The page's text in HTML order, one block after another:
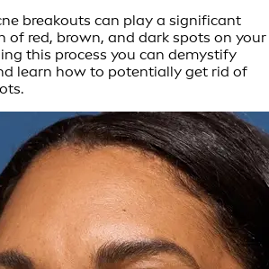
breakouts can play a significant
of red, brown, and dark spots on your
this process you can demystify
learn how to potentially get rid of